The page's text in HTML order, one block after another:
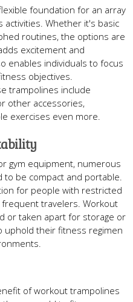
foundation for an array
Whether it's basic
routines, the options are
excitement and
enables individuals to focus
objectives.
trampolines include
other accessories,
exercises even more.
gym equipment, numerous
be compact and portable.
for people with restricted
travelers. Workout
or taken apart for storage or
uphold their fitness regimen
of workout trampolines